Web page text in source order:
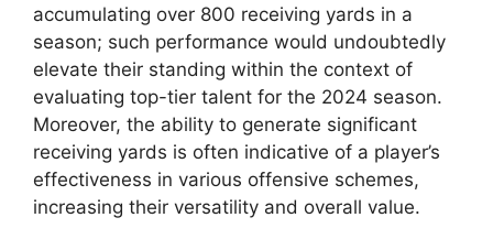
accumulating over 800 receiving yards in a
season; such performance would undoubtedly
elevate their standing within the context of
evaluating top-tier talent for the 2024 season.
Moreover, the ability to generate significant
receiving yards is often indicative of a player’s
effectiveness in various offensive schemes,
increasing their versatility and overall value.